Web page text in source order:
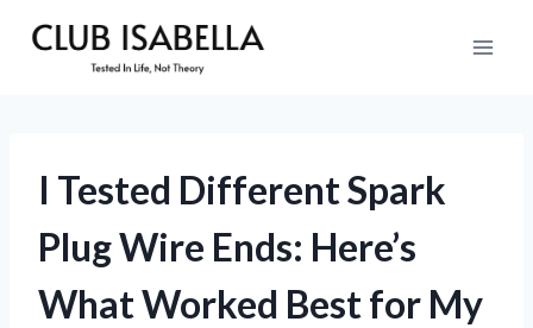
I Tested Different Spark
Plug Wire Ends: Here’s
What Worked Best for My